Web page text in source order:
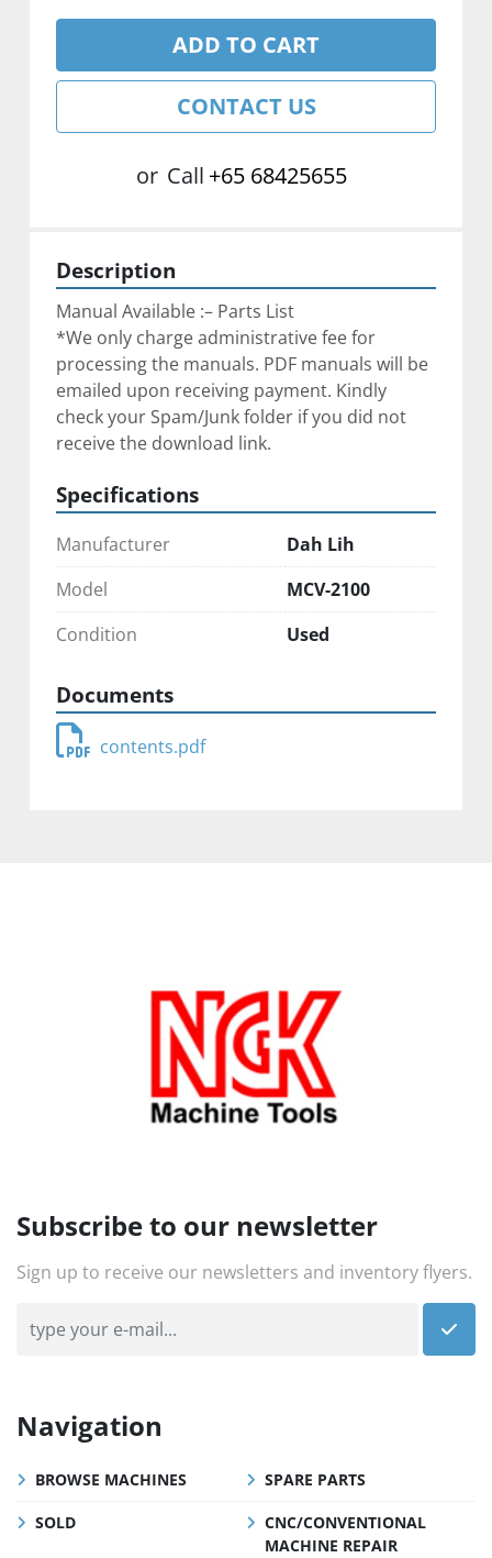
ADD TO CART
CONTACT US
or Call +65 68425655
Description
Manual Available :– Parts List
*We only charge administrative fee for
processing the manuals. PDF manuals will be
emailed upon receiving payment. Kindly
check your Spam/Junk folder if you did not
receive the download link.
Specifications
Manufacturer
Dah Lih
Model
MCV-2100
Condition
Used
Documents
contents.pdf
Subscribe to our newsletter
Sign up to receive our newsletters and inventory flyers.
Navigation
BROWSE MACHINES SPARE PARTS
SOLD
CNC/CONVENTIONAL
MACHINE REPAIR